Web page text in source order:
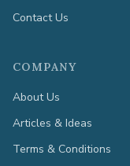
Contact Us
COMPANY
About Us
Articles & Ideas
Terms & Conditions